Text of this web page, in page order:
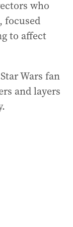
who
focused
to affect
Wars fan
and layers